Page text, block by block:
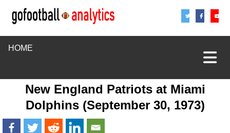
HOME
New England Patriotsat Miami
Dolphins(September 30, 1973)